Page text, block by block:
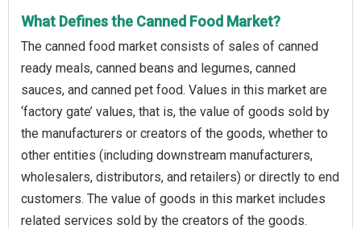
What Defines the Canned Food Market?
The canned food market consists of sales of canned
ready meals, canned beans and legumes, canned
sauces, and canned pet food. Values in this market are
‘factory gate’ values, that is, the value of goods sold by
the manufacturers or creators of the goods, whether to
other entities (including downstream manufacturers,
wholesalers, distributors, and retailers) or directly to end
customers. The value of goods in this market includes
related services sold by the creators of the goods.